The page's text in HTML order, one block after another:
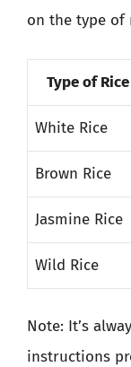
on the type of
Type of Rice
White Rice
Brown Rice
Jasmine Rice
Wild Rice
Note: It’s
instructions